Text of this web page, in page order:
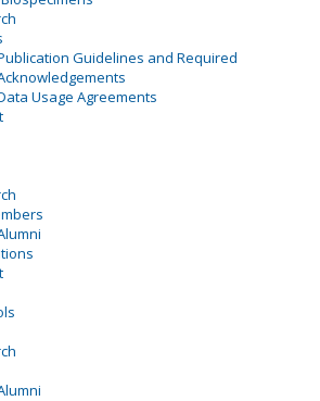
Guidelines and Required
Usage Agreements